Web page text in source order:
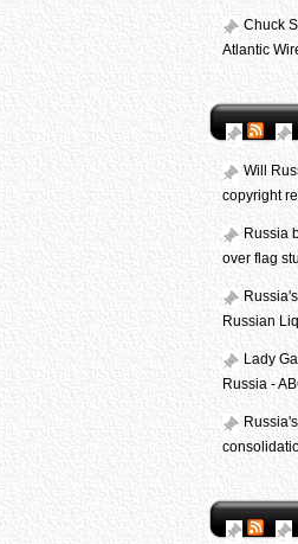
Chuck
Atlantic
Will
copyright
Russia
over flag
Russian
Lady
Russia -